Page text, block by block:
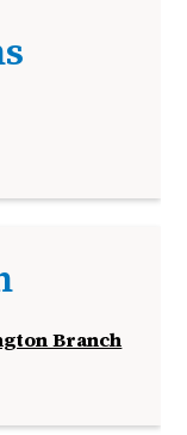
Branch